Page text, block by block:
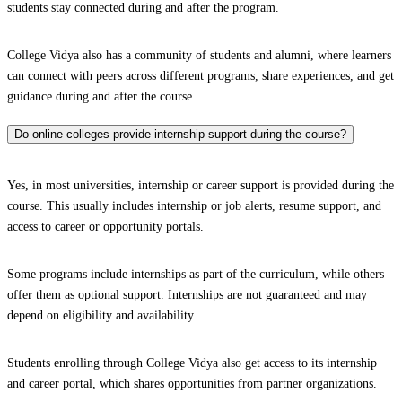
students stay connected during and after the program.
College Vidya also has a community of students and alumni, where learners
can connect with peers across different programs, share experiences, and get
guidance during and after the course.
Do online colleges provide internship support during the course?
Yes, in most universities, internship or career support is provided during the
course. This usually includes internship or job alerts, resume support, and
access to career or opportunity portals.
Some programs include internships as part of the curriculum, while others
offer them as optional support. Internships are not guaranteed and may
depend on eligibility and availability.
Students enrolling through College Vidya also get access to its internship
and career portal, which shares opportunities from partner organizations.